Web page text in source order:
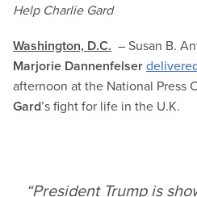
Help Charlie Gard
Washington, D.C. – Susan B.
Marjorie Dannenfelser
afternoon at the National Press
Gard’s fight for life in the U.K.
“President Trump is